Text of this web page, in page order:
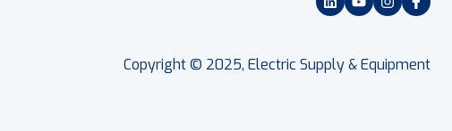
Copyright © 2025, Electric Supply & Equipment